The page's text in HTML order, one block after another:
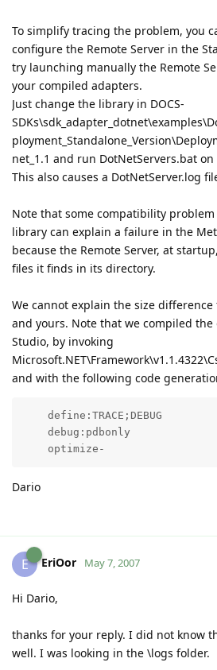
To simplify tracing the problem, you
configure the Remote Server in the
try launching manually the Remote
your compiled adapters.
Just change the library in DOCS-
net_1.1 and run DotNetServers.bat
This also causes a DotNetServer.log
Note that some compatibility
library can explain a failure in the
because the Remote Server, at
files it finds in its directory.
We cannot explain the size
and yours. Note that we compiled the
Studio, by invoking
and with the following code
    define:TRACE;DEBUG
    debug:pdbonly
Dario
E EriOor May 7, 2007
Hi Dario,
thanks for your reply. I did not know
well. I was looking in the \logs folder.